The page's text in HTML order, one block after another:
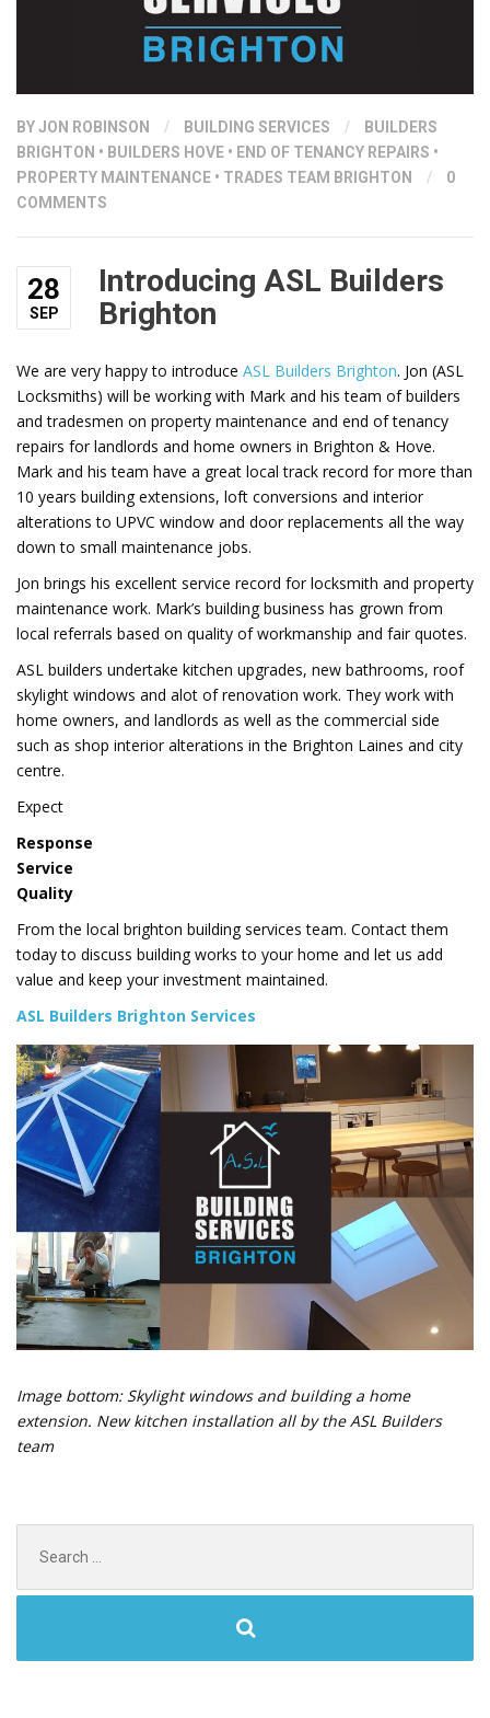
BYJON ROBINSON / BUILDING SERVICES /
BUILDERS
BRIGHTON • BUILDERS HOVE • END OF TENANCY REPAIRS •
PROPERTY MAINTENANCE • TRADES TEAM BRIGHTON /
0
COMMENTS
28
SEP
Introducing ASL Builders
Brighton
We are very happy to introduce ASL Builders Brighton. Jon (ASL
Locksmiths) will be working with Mark and his team of builders
and tradesmen on property maintenance and end of tenancy
repairs for landlords and home owners in Brighton & Hove.
Mark and his team have a great local track record for more than
10 years building extensions, loft conversions and interior
alterations to UPVC window and door replacements all the way
down to small maintenance jobs.
Jon brings his excellent service record for locksmith and property
maintenance work. Mark’s building business has grown from
local referrals based on quality of workmanship and fair quotes.
ASL builders undertake kitchen upgrades, new bathrooms, roof
skylight windows and alot of renovation work. They work with
home owners, and landlords as well as the commercial side
such as shop interior alterations in the Brighton Laines and city
centre.
Expect
Response
Service
Quality
From the local brighton building services team. Contact them
today to discuss building works to your home and let us add
value and keep your investment maintained.
ASL Builders Brighton Services
Image bottom: Skylight windows and building a home
extension. New kitchen installation all by the ASL Builders
team
for: